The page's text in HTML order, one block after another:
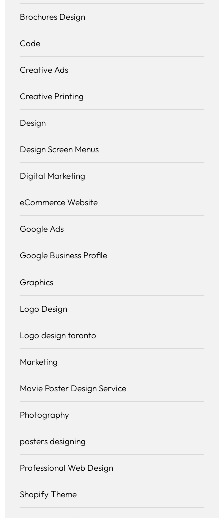
Brochures Design
Code
Creative Ads
Creative Printing
Design
Design Screen Menus
Digital Marketing
eCommerce Website
Google Ads
Google Business Profile
Graphics
Logo Design
Logo design toronto
Marketing
Movie Poster Design Service
Photography
posters designing
Professional Web Design
Shopify Theme